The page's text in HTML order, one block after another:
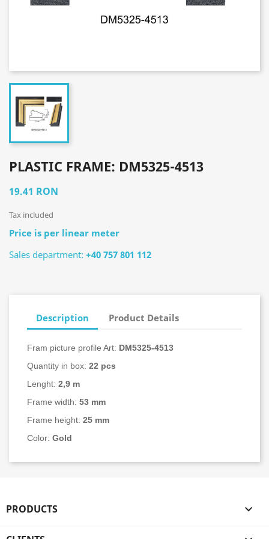
PLASTIC FRAME: DM5325-4513
19.41 RON
Tax included
Price is per linear meter
Sales department: +40 757 801 112
Description Product Details
Fram picture profile Art: DM5325-4513
Quantity in box: 22 pcs
Lenght: 2,9 m
Frame width: 53 mm
Frame height: 25 mm
Color: Gold
PRODUCTS 